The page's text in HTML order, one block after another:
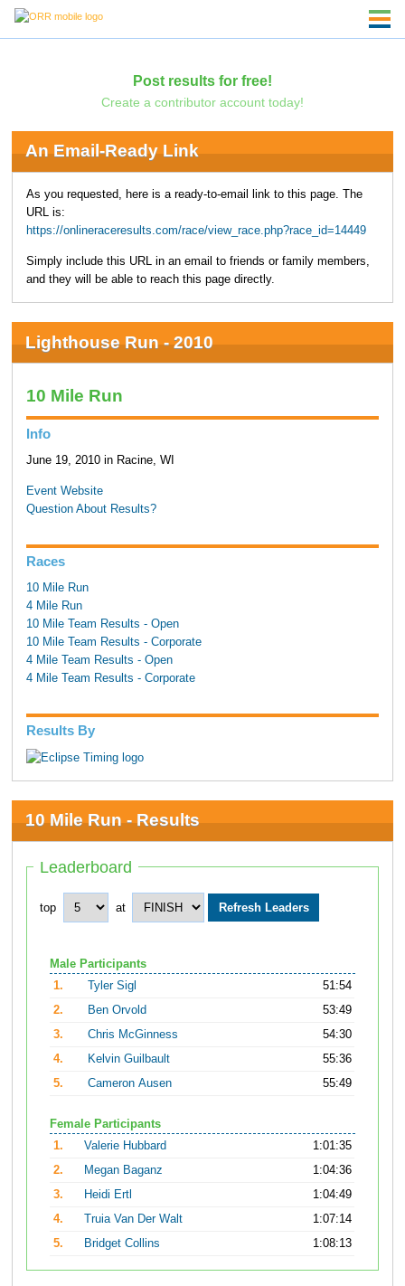
Post results for free!
Create a contributor account today!
An Email-Ready Link
As you requested, here is a ready-to-email link to this page. The
URL is:
https://onlineraceresults.com/race/view_race.php?race_id=14449
Simply include this URL in an email to friends or family members,
and they will be able to reach this page directly.
Lighthouse Run - 2010
10 Mile Run
Info
June 19, 2010 in Racine, WI
Event Website
Question About Results?
Races
10 Mile Run
4 Mile Run
10 Mile Team Results - Open
10 Mile Team Results - Corporate
4 Mile Team Results - Open
4 Mile Team Results - Corporate
Results By
10 Mile Run - Results
Leaderboard
top at
Male Participants
1.
Tyler Sigl
51:54
2.
Ben Orvold
53:49
3.
Chris McGinness
54:30
4.
Kelvin Guilbault
55:36
5.
Cameron Ausen 55:49
Female Participants
1.
Valerie Hubbard
1:01:35
2.
Megan Baganz
1:04:36
3.
Heidi Ertl
1:04:49
4.
Truia Van Der Walt
1:07:14
5.
Bridget Collins 1:08:13